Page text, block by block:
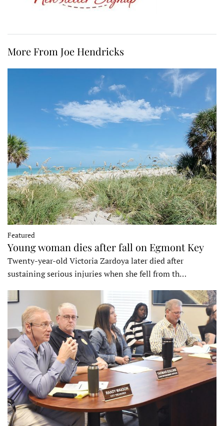
More From Joe Hendricks
Featured
Young woman dies after fall on Egmont Key
Twenty-year-old Victoria Zardoya later died after
sustaining serious injuries when she fell from th…